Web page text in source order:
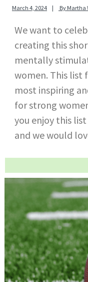
March 4, 2024 By Martha
We want to
creating this
mentally
women. This list
most inspiring
for strong
you enjoy this
and we would